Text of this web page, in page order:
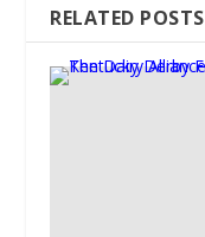
RELATED POSTS